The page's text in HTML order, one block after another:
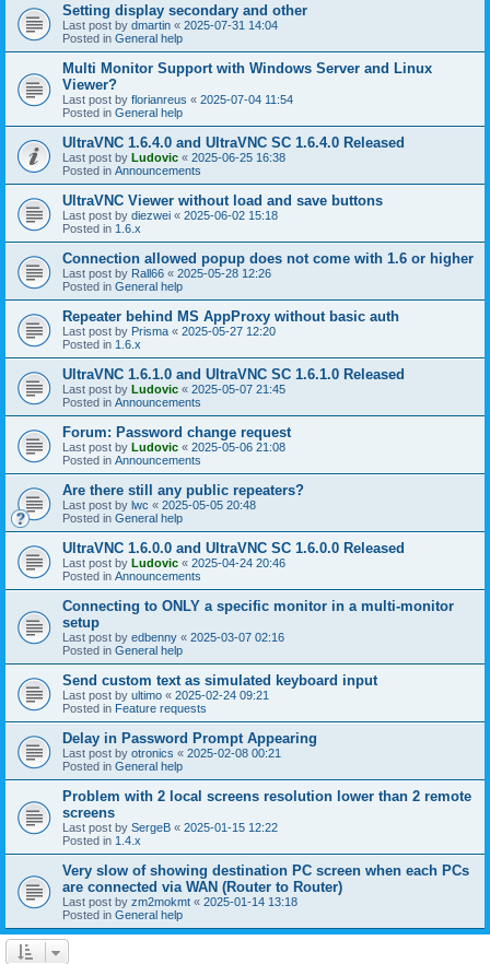
Setting display secondary and other
Last post by dmartin « 2025-07-31 14:04
Posted in General help
Multi Monitor Support with Windows Server and Linux
Viewer?
Last post by florianreus « 2025-07-04 11:54
Posted in General help
UltraVNC 1.6.4.0 and UltraVNC SC 1.6.4.0 Released
Last post by Ludovic « 2025-06-25 16:38
Posted in Announcements
UltraVNC Viewer without load and save buttons
Last post by diezwei « 2025-06-02 15:18
Posted in 1.6.x
Connection allowed popup does not come with 1.6 or higher
Last post by Rall66 « 2025-05-28 12:26
Posted in General help
Repeater behind MS AppProxy without basic auth
Last post by Prisma « 2025-05-27 12:20
Posted in 1.6.x
UltraVNC 1.6.1.0 and UltraVNC SC 1.6.1.0 Released
Last post by Ludovic « 2025-05-07 21:45
Posted in Announcements
Forum: Password change request
Last post by Ludovic « 2025-05-06 21:08
Posted in Announcements
Are there still any public repeaters?
Last post by lwc « 2025-05-05 20:48
Posted in General help
UltraVNC 1.6.0.0 and UltraVNC SC 1.6.0.0 Released
Last post by Ludovic « 2025-04-24 20:46
Posted in Announcements
Connecting to ONLY a specific monitor in a multi-monitor
setup
Last post by edbenny « 2025-03-07 02:16
Posted in General help
Send custom text as simulated keyboard input
Last post by ultimo « 2025-02-24 09:21
Posted in Feature requests
Delay in Password Prompt Appearing
Last post by otronics « 2025-02-08 00:21
Posted in General help
Problem with 2 local screens resolution lower than 2 remote
screens
Last post by SergeB « 2025-01-15 12:22
Posted in 1.4.x
Very slow of showing destination PC screen when each PCs
are connected via WAN (Router to Router)
Last post by zm2mokmt « 2025-01-14 13:18
Posted in General help